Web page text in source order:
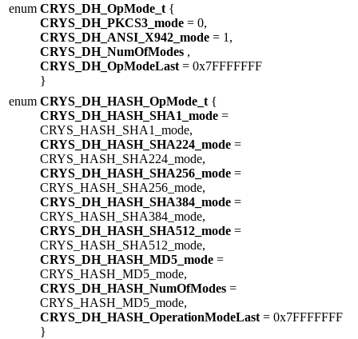
enum CRYS_DH_OpMode_t {
CRYS_DH_PKCS3_mode = 0,
CRYS_DH_ANSI_X942_mode = 1,
CRYS_DH_NumOfModes ,
CRYS_DH_OpModeLast = 0x7FFFFFFF
}
enum CRYS_DH_HASH_OpMode_t {
CRYS_DH_HASH_SHA1_mode =
CRYS_HASH_SHA1_mode,
CRYS_DH_HASH_SHA224_mode =
CRYS_HASH_SHA224_mode,
CRYS_DH_HASH_SHA256_mode =
CRYS_HASH_SHA256_mode,
CRYS_DH_HASH_SHA384_mode =
CRYS_HASH_SHA384_mode,
CRYS_DH_HASH_SHA512_mode =
CRYS_HASH_SHA512_mode,
CRYS_DH_HASH_MD5_mode =
CRYS_HASH_MD5_mode,
CRYS_DH_HASH_NumOfModes =
CRYS_HASH_MD5_mode,
CRYS_DH_HASH_OperationModeLast = 0x7FFFFFFF
}